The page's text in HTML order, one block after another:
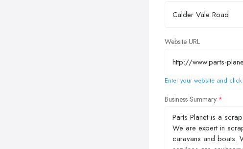
Website URL
Enter your website and
Business Summary